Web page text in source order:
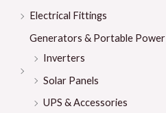
Electrical Fittings
Generators & Portable Power
Inverters
Solar Panels
UPS & Accessories